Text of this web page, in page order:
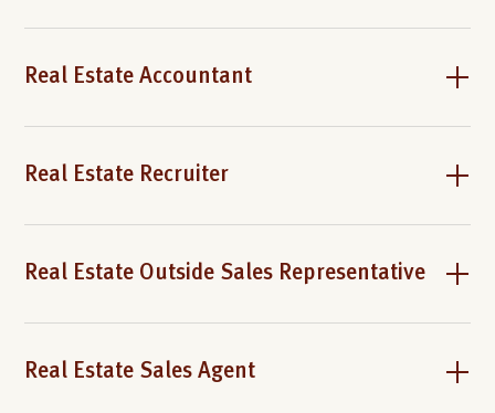
Real Estate Accountant
Real Estate Recruiter
Real Estate Outside Sales Representative
Real Estate Sales Agent